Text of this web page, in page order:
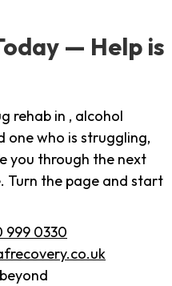
— Help is
rehab in , alcohol
one who is struggling,
you through the next
Turn the page and start
999 0330